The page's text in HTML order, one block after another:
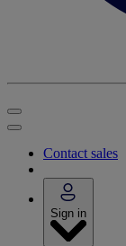
Contact sales
Sign in